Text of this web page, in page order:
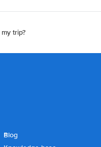
trip?
Blog